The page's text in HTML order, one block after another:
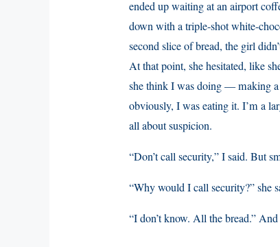
ended up waiting at an airport
down with a triple-shot white-
second slice of bread, the girl
At that point, she hesitated, like
she think I was doing — making
obviously, I was eating it. I’m a
all about suspicion.
“Don’t call security,” I said. But
“Why would I call security?” she
“I don’t know. All the bread.”